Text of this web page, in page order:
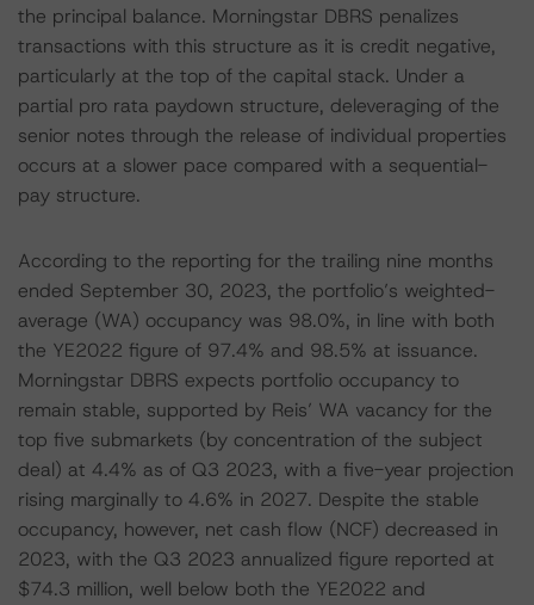
the principal balance. Morningstar DBRS penalizes
transactions with this structure as it is credit negative,
particularly at the top of the capital stack. Under a
partial pro rata paydown structure, deleveraging of the
senior notes through the release of individual properties
occurs at a slower pace compared with a sequential-
pay structure.
According to the reporting for the trailing nine months
ended September 30, 2023, the portfolio’s weighted-
average (WA) occupancy was 98.0%, in line with both
the YE2022 figure of 97.4% and 98.5% at issuance.
Morningstar DBRS expects portfolio occupancy to
remain stable, supported by Reis’ WA vacancy for the
top five submarkets (by concentration of the subject
deal) at 4.4% as of Q3 2023, with a five-year projection
rising marginally to 4.6% in 2027. Despite the stable
occupancy, however, net cash flow (NCF) decreased in
2023, with the Q3 2023 annualized figure reported at
$74.3 million, well below both the YE2022 and